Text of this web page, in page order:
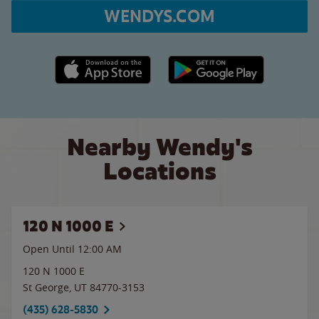
WENDYS.COM
Apple App Store link Google Play link
Nearby Wendy's
Locations
120 N 1000 E
Open Until 12:00 AM
120 N 1000 E
St George, UT 84770-3153
(435) 628-5830